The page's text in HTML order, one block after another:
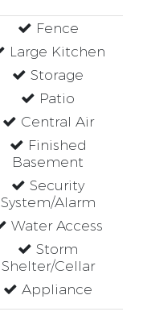
Fence
Large Kitchen
Storage
Patio
Central Air
Finished
Basement
Security
System/Alarm
Water Access
Storm
Shelter/Cellar
Appliance